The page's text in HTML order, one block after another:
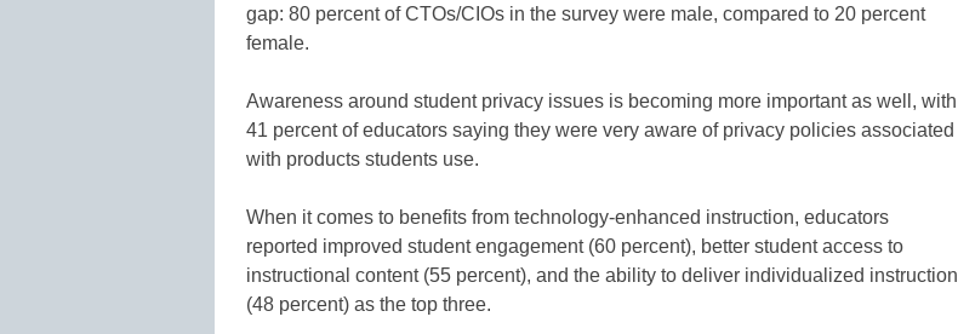
gap: 80 percent of CTOs/CIOs in the survey were male, compared to 20 percent
female.
Awareness around student privacy issues is becoming more important as well, with
41 percent of educators saying they were very aware of privacy policies associated
with products students use.
When it comes to benefits from technology-enhanced instruction, educators
reported improved student engagement (60 percent), better student access to
instructional content (55 percent), and the ability to deliver individualized instruction
(48 percent) as the top three.